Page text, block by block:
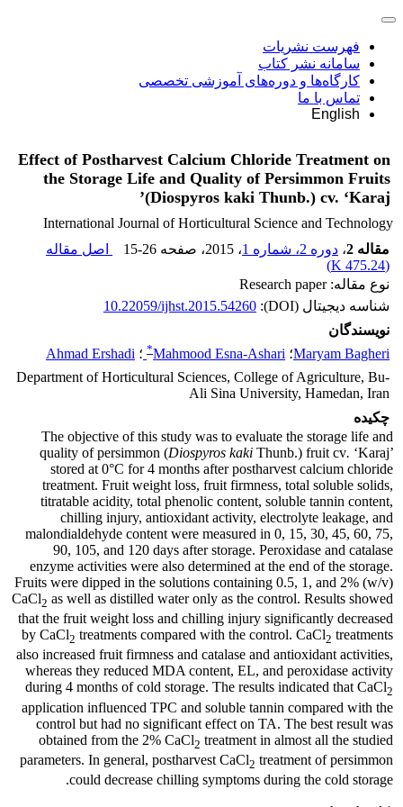
فهرست نشریات
سامانه نشر کتاب
کارگاه‌ها و دوره‌های آموزشی تخصصی
تماس با ما
English
Effect of Postharvest Calcium Chloride Treatment on
the Storage Life and Quality of Persimmon Fruits
(Diospyros kaki Thunb.) cv. ‘Karaj’
International Journal of Horticultural Science and Technology
مقاله 2
، دوره 2، شماره 1 ، 2015 ، صفحه 15-26
اصل مقاله
(
475.24 K
)
نوع مقاله: Research paper
شناسه دیجیتال (DOI):
10.22059/ijhst.2015.54260
نویسندگان
Maryam Bagheri؛ Mahmood Esna-Ashari
* ؛ Ahmad Ershadi
Department of Horticultural Sciences, College of Agriculture, Bu-
Ali Sina University, Hamedan, Iran
چکیده
The objective of this study was to evaluate the storage life and
quality of persimmon (Diospyros kaki Thunb.) fruit cv. ‘Karaj’
stored at 0°C for 4 months after postharvest calcium chloride
treatment. Fruit weight loss, fruit firmness, total soluble solids,
titratable acidity, total phenolic content, soluble tannin content,
chilling injury, antioxidant activity, electrolyte leakage, and
malondialdehyde content were measured in 0, 15, 30, 45, 60, 75,
90, 105, and 120 days after storage. Peroxidase and catalase
enzyme activities were also determined at the end of the storage.
Fruits were dipped in the solutions containing 0.5, 1, and 2% (w/v)
CaCl2 as well as distilled water only as the control. Results showed
that the fruit weight loss and chilling injury significantly decreased
by CaCl2 treatments compared with the control. CaCl2 treatments
also increased fruit firmness and catalase and antioxidant activities,
whereas they reduced MDA content, EL, and peroxidase activity
during 4 months of cold storage. The results indicated that CaCl2
application influenced TPC and soluble tannin compared with the
control but had no significant effect on TA. The best result was
obtained from the 2% CaCl2 treatment in almost all the studied
parameters. In general, postharvest CaCl2 treatment of persimmon
could decrease chilling symptoms during the cold storage.